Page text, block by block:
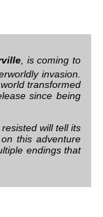
, is coming to
invasion.
transformed
since being
will tell its
this adventure
endings that